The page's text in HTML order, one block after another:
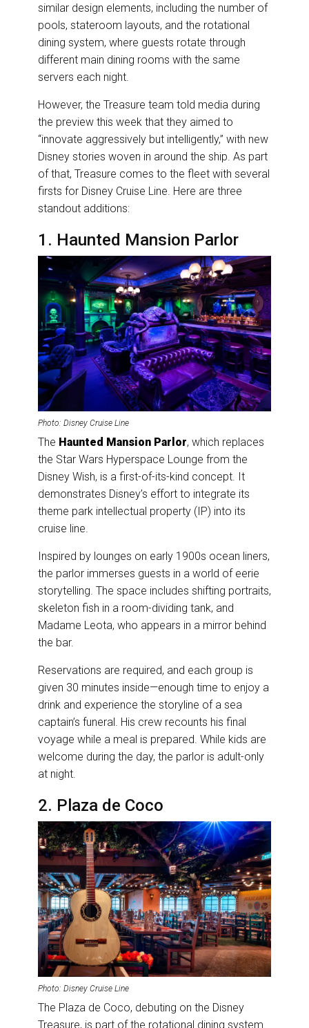
similar design elements, including the number of
pools, stateroom layouts, and the rotational
dining system, where guests rotate through
different main dining rooms with the same
servers each night.
However, the Treasure team told media during
the preview this week that they aimed to
“innovate aggressively but intelligently,” with new
Disney stories woven in around the ship. As part
of that, Treasure comes to the fleet with several
firsts for Disney Cruise Line. Here are three
standout additions:
1. Haunted Mansion Parlor
Photo: Disney Cruise Line
The Haunted Mansion Parlor, which replaces
the Star Wars Hyperspace Lounge from the
Disney Wish, is a first-of-its-kind concept. It
demonstrates Disney’s effort to integrate its
theme park intellectual property (IP) into its
cruise line.
Inspired by lounges on early 1900s ocean liners,
the parlor immerses guests in a world of eerie
storytelling. The space includes shifting portraits,
skeleton fish in a room-dividing tank, and
Madame Leota, who appears in a mirror behind
the bar.
Reservations are required, and each group is
given 30 minutes inside—enough time to enjoy a
drink and experience the storyline of a sea
captain’s funeral. His crew recounts his final
voyage while a meal is prepared. While kids are
welcome during the day, the parlor is adult-only
at night.
2. Plaza de Coco
Photo: Disney Cruise Line
The Plaza de Coco, debuting on the Disney
Treasure, is part of the rotational dining system